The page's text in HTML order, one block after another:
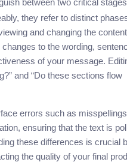
between two critical
they refer to distinct
and changing the
to the wording,
of your message.
and “Do these sections flow
errors such as
ensuring that the text is
these differences is crucial
the quality of your final